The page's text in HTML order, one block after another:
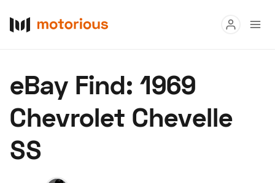
Buy
Research
eBay Find: 1969
Chevrolet Chevelle
SS